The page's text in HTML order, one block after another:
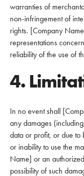
warranties of
non-infringement of
rights. [Company
representations
reliability of the use of
4.
In no event shall
any damages
data or profit, or due to
or inability to use the
Name] or an
possibility of such